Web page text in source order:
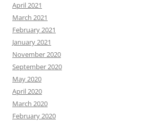
April 2021
March 2021
February 2021
January 2021
November 2020
September 2020
May 2020
April 2020
March 2020
February 2020